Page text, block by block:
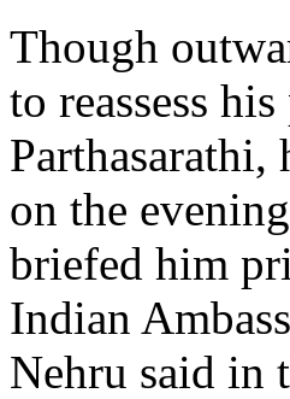
Though
to reassess
Parthasarathi,
on the
briefed him
Indian
Nehru said in